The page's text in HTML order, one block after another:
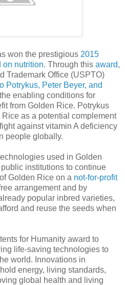
won the prestigious 2015
on nutrition. Through this award,
Trademark Office (USPTO)
Potrykus, Peter Beyer, and
enabling conditions for
from Golden Rice. Potrykus
as a potential complement
against vitamin A deficiency
people globally.
used in Golden
institutions to continue
Golden Rice on a not-for-profit
arrangement and by
popular inbred varieties,
and reuse the seeds when
for Humanity award to
life-saving technologies to
world. Innovations in
energy, living standards,
global health and living